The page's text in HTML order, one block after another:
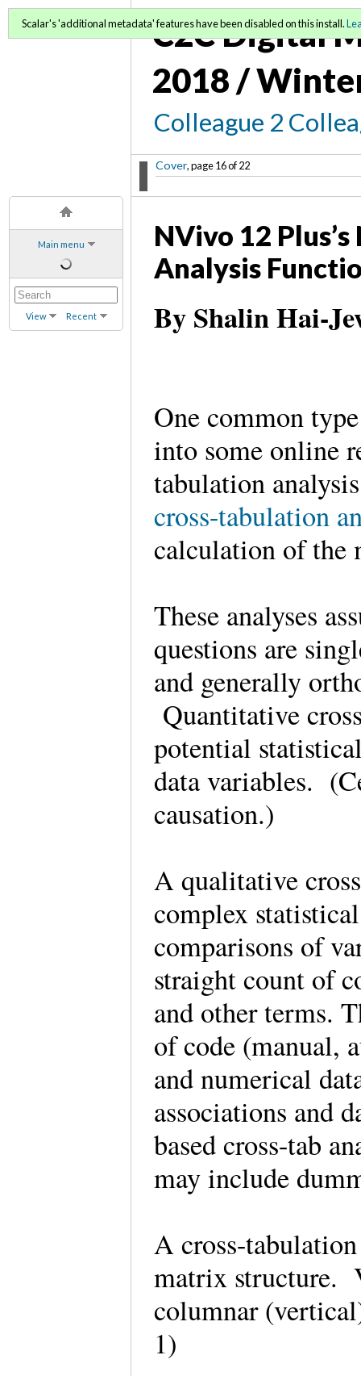
Main menu
View Recent
C2C Digital
2018 /
Colleague 2
Cover, page 16 of 22
Scalar's 'additional metadata' features have been disabled on this install.
NVivo 12
Analysis
By Shalin Hai-
One common
into some online
tabulation
cross-tabulation
calculation of the
These analyses
questions are
and generally
Quantitative
potential
data variables.
causation.)
A qualitative
complex
comparisons of
straight count of
and other terms.
of code (manual,
and numerical
associations and
based cross-tab
may include
A cross-
matrix structure.
columnar
1)